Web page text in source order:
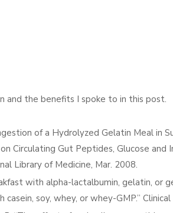
and the benefits I spoke to in this post.
of a Hydrolyzed Gelatin Meal in
Circulating Gut Peptides, Glucose and
Library of Medicine, Mar. 2008.
with alpha-lactalbumin, gelatin, or
soy, whey, or whey-GMP.”